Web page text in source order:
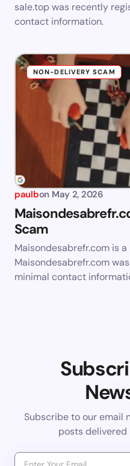
sale.top was recently
contact information.
NON-DELIVERY SCAM
paulbon May 2, 2026
Scam
Maisondesabrefr.com is
Maisondesabrefr.com
minimal contact
Subscribe to our email
posts delivered